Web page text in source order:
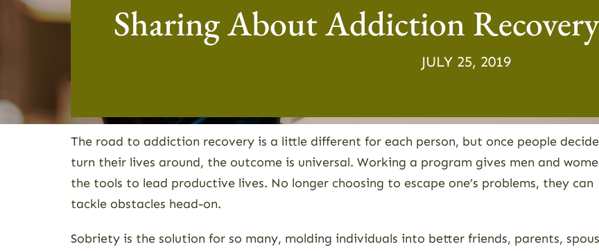
Sharing About Addiction
JULY 25, 2019
The road to addiction recovery is a little different for each person, but once people
turn their lives around, the outcome is universal. Working a program gives men and
the tools to lead productive lives. No longer choosing to escape one’s problems, they can
tackle obstacles head-on.
Sobriety is the solution for so many, molding individuals into better friends, parents,